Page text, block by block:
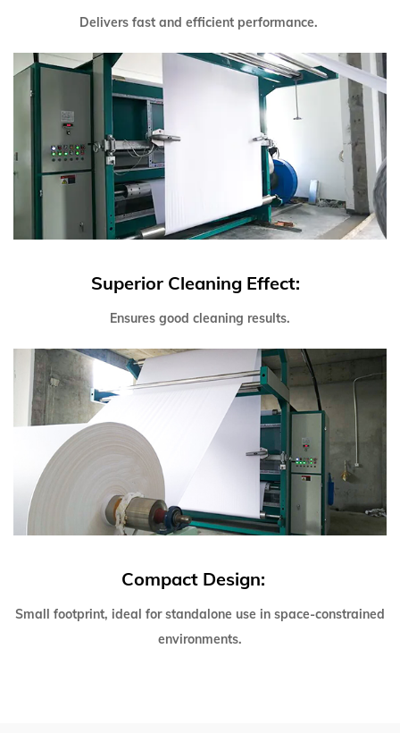
Delivers fast and efficient performance.
Superior Cleaning Effect:
Ensures good cleaning results.
Compact Design:
Small footprint, ideal for standalone use in space-constrained
environments.